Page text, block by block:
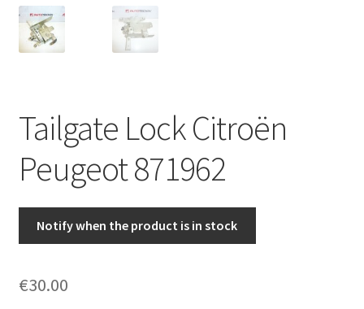
My account
Privacy Policy
Terms & Conditions
Worldwide shipping
Tailgate Lock Citroën
Peugeot 871962
Notify when the product is in stock
€30.00